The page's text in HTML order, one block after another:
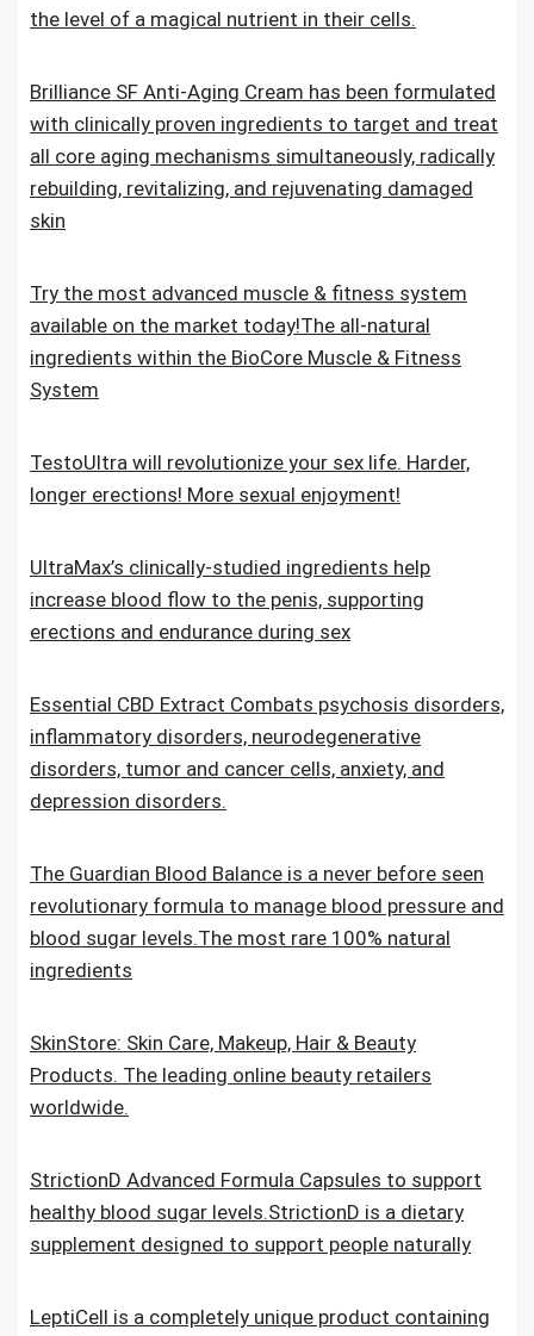
the level of a magical nutrient in their cells.
Brilliance SF Anti-Aging Cream has been formulated
with clinically proven ingredients to target and treat
all core aging mechanisms simultaneously, radically
rebuilding, revitalizing, and rejuvenating damaged
skin
Try the most advanced muscle & fitness system
available on the market today!The all-natural
ingredients within the BioCore Muscle & Fitness
System
TestoUltra will revolutionize your sex life. Harder,
longer erections! More sexual enjoyment!
UltraMax’s clinically-studied ingredients help
increase blood flow to the penis, supporting
erections and endurance during sex
Essential CBD Extract Combats psychosis disorders,
inflammatory disorders, neurodegenerative
disorders, tumor and cancer cells, anxiety, and
depression disorders.
The Guardian Blood Balance is a never before seen
revolutionary formula to manage blood pressure and
blood sugar levels.The most rare 100% natural
ingredients
SkinStore: Skin Care, Makeup, Hair & Beauty
Products. The leading online beauty retailers
worldwide.
StrictionD Advanced Formula Capsules to support
healthy blood sugar levels.StrictionD is a dietary
supplement designed to support people naturally
LeptiCell is a completely unique product containing